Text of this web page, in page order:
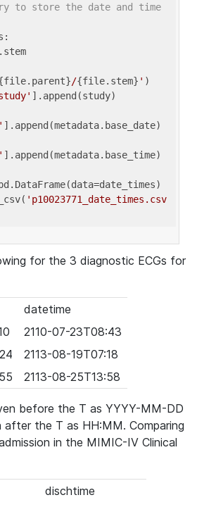
to store the date and time
/{file.stem} ' )
].append(study)
].append(metadata.base_date)
].append(metadata.base_time)
'p10023771_date_times.csv
for the 3 diagnostic ECGs for
datetime
2110-07-23T08:43
2113-08-19T07:18
2113-08-25T13:58
before the T as YYYY-MM-DD
the T as HH:MM. Comparing
in the MIMIC-IV Clinical
dischtime